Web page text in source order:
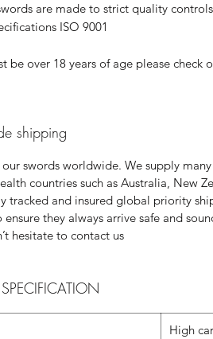
are made to strict quality
ISO 9001
be over 18 years of age please check
shipping
swords worldwide. We supply
countries such as Australia, New
tracked and insured global priority
they always arrive safe and
hesitate to contact us
High